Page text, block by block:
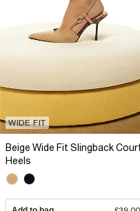
WIDE FIT
Beige Wide Fit Slingback
Heels